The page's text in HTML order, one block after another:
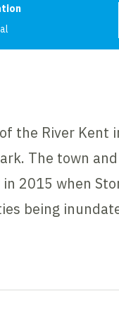
the River Kent
The town
2015 when
being